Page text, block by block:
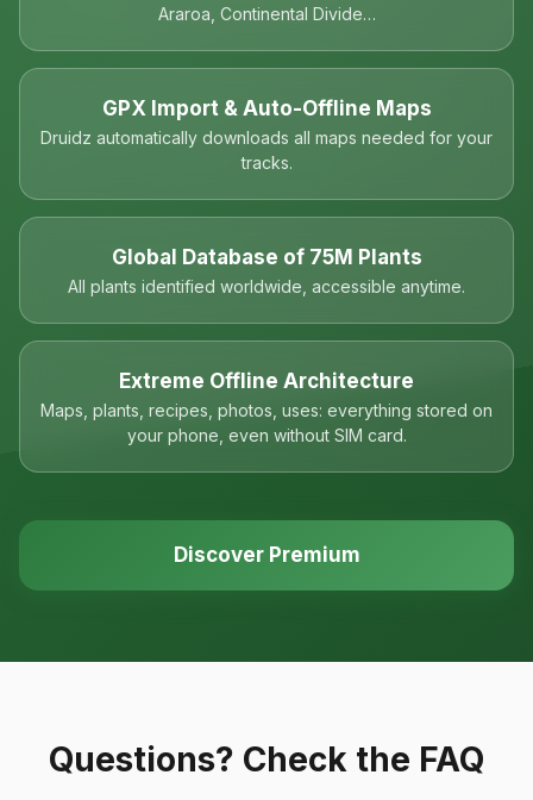
Araroa, Continental Divide…
GPX Import & Auto-Offline Maps
Druidz automatically downloads all maps needed for your
tracks.
Global Database of 75M Plants
All plants identified worldwide, accessible anytime.
Extreme Offline Architecture
Maps, plants, recipes, photos, uses: everything stored on
your phone, even without SIM card.
Discover Premium
Questions? Check the FAQ